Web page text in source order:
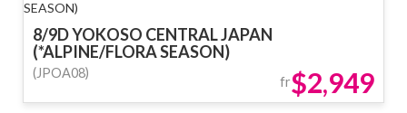
8/9D YOKOSO CENTRAL JAPAN
(*ALPINE/FLORA SEASON)
(JPOA08)
fr$2,949